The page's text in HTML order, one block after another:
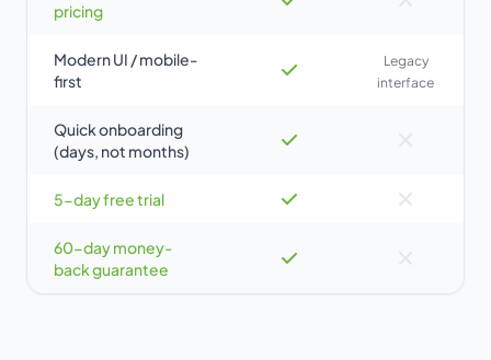
pricing
Modern UI / mobile-
first
Legacy
interface
Quick onboarding
(days, not months)
5-day free trial
60-day money-
back guarantee